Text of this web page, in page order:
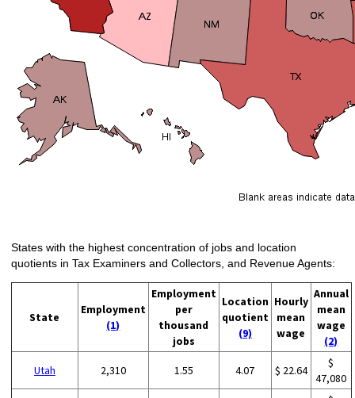
States with the highest concentration of jobs and location
quotients in Tax Examiners and Collectors, and Revenue Agents:
State
Employment
(1)
Employment
per
thousand
jobs
Location
quotient
(9)
Hourly
mean
wage
Annual
mean
wage
(2)
Utah 2,310 1.55 4.07 $ 22.64
$
47,080